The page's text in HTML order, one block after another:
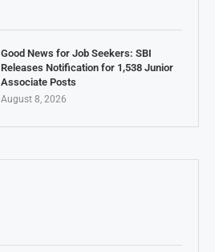
Good News for Job Seekers: SBI
Releases Notification for 1,538 Junior
Associate Posts
August 8, 2026